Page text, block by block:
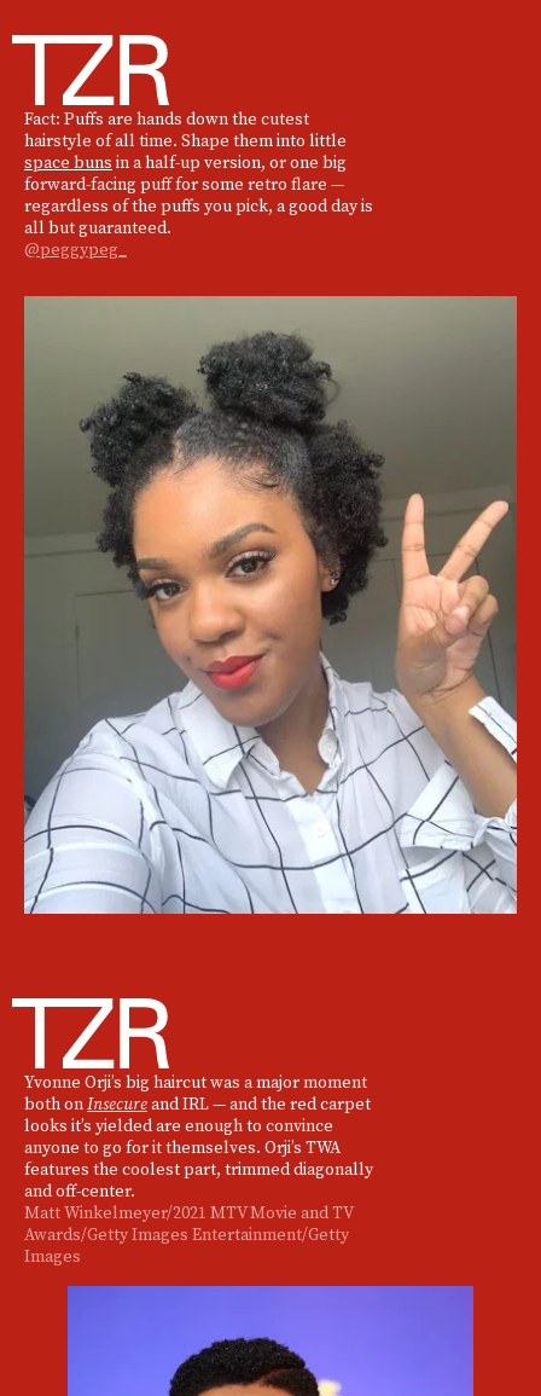
Fact: Puffs are hands down the cutest
hairstyle of all time. Shape them into little
space buns in a half-up version, or one big
forward-facing puff for some retro flare —
regardless of the puffs you pick, a good day is
all but guaranteed.
@peggypeg_
Yvonne Orji’s big haircut was a major moment
both onInsecureand IRL — and the red carpet
looks it’s yielded are enough to convince
anyone to go for it themselves. Orji’s TWA
features the coolest part, trimmed diagonally
and off-center.
Matt Winkelmeyer/2021 MTV Movie and TV
Awards/Getty Images Entertainment/Getty
Images